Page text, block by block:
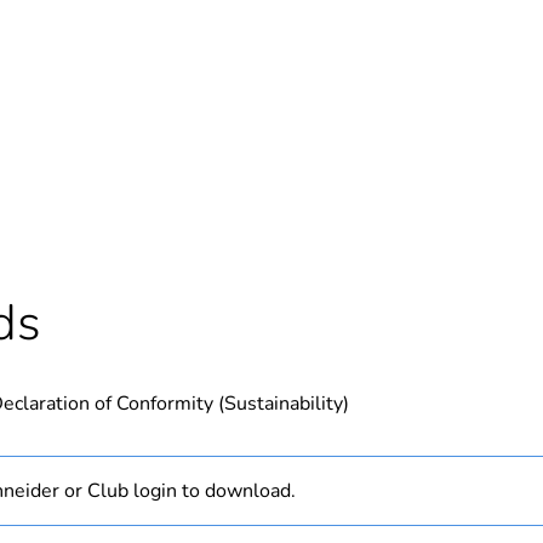
of Conformity (Sustainability)
or Club login to download.